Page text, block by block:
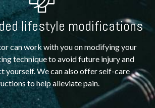
lifestyle modifications
can work with you on modifying your
technique to avoid future injury and
yourself. We can also offer self-care
to help alleviate pain.